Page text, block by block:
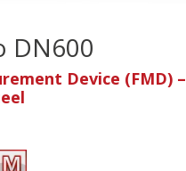
DN600
Device (FMD) –